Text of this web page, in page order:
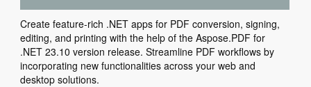
Create feature-rich .NET apps for PDF conversion, signing,
editing, and printing with the help of the Aspose.PDF for
.NET 23.10 version release. Streamline PDF workflows by
incorporating new functionalities across your web and
desktop solutions.